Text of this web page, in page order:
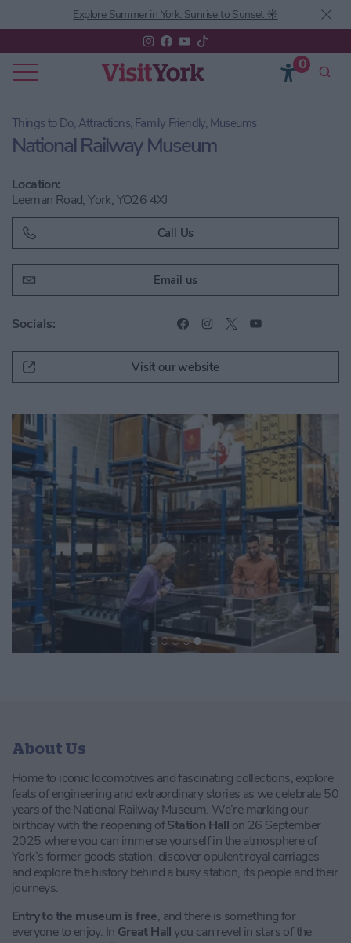
Explore Summer in York: Sunrise to Sunset ☀️
0
Things to Do, Attractions, Family Friendly, Museums
National Railway Museum
Location:
Leeman Road, York, YO26 4XJ
Call Us
Email us
Socials:
Visit our website
About Us
Home to iconic locomotives and fascinating collections, explore
feats of engineering and extraordinary stories as we celebrate 50
years of the National Railway Museum. We’re marking our
birthday with the reopening ofStation Hall on 26 September
2025 where you can immerse yourself in the atmosphere of
York’s former goods station, discover opulent royal carriages
and explore the history behind a busy station, its people and their
journeys.
Entry to the museum is free, and there is something for
everyone to enjoy. In Great Hallyou can revel in stars of the